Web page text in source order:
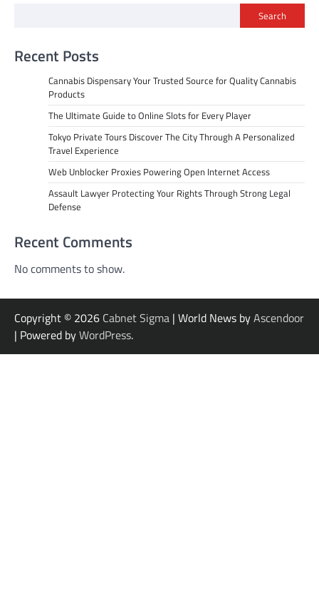
Search
Recent Posts
Cannabis Dispensary Your Trusted Source for Quality Cannabis
Products
The Ultimate Guide to Online Slots for Every Player
Tokyo Private Tours Discover The City Through A Personalized
Travel Experience
Web Unblocker Proxies Powering Open Internet Access
Assault Lawyer Protecting Your Rights Through Strong Legal
Defense
Recent Comments
No comments to show.
Copyright © 2026 Cabnet Sigma | World News byAscendoor
| Powered byWordPress.